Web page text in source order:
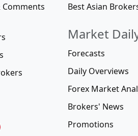
Comments
Best Asian
Market
Forecasts
Daily Overviews
Forex Market
Brokers' News
Promotions